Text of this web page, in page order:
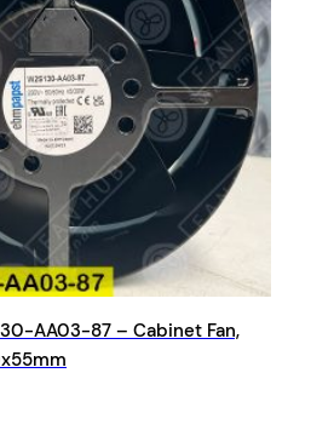
AA03-87 – Cabinet Fan,